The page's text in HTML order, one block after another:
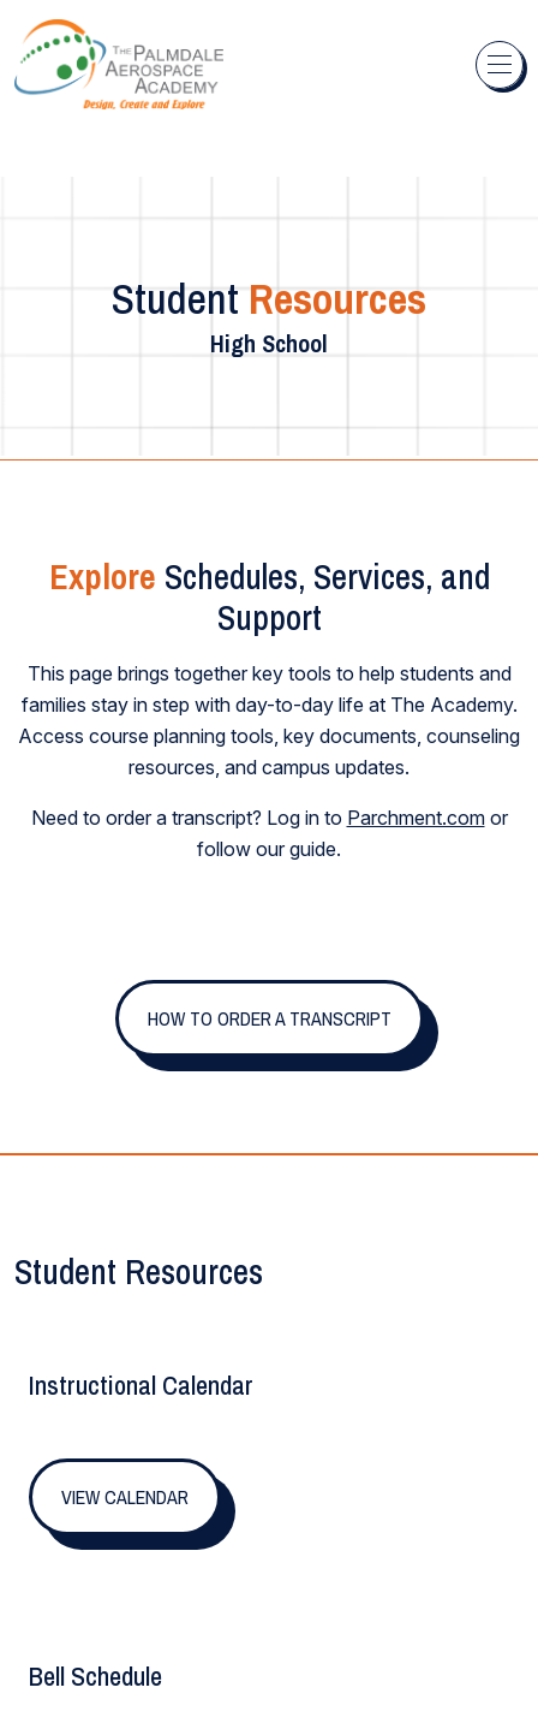
Skip to content
Student Resources
High School
Explore Schedules, Services, and
Support
This page brings together key tools to help students and
families stay in step with day-to-day life at The Academy.
Access course planning tools, key documents, counseling
resources, and campus updates.
Need to order a transcript? Log in to Parchment.comor
follow our guide.
HOW TO ORDER A TRANSCRIPT
Student Resources
Instructional Calendar
VIEW CALENDAR
Bell Schedule